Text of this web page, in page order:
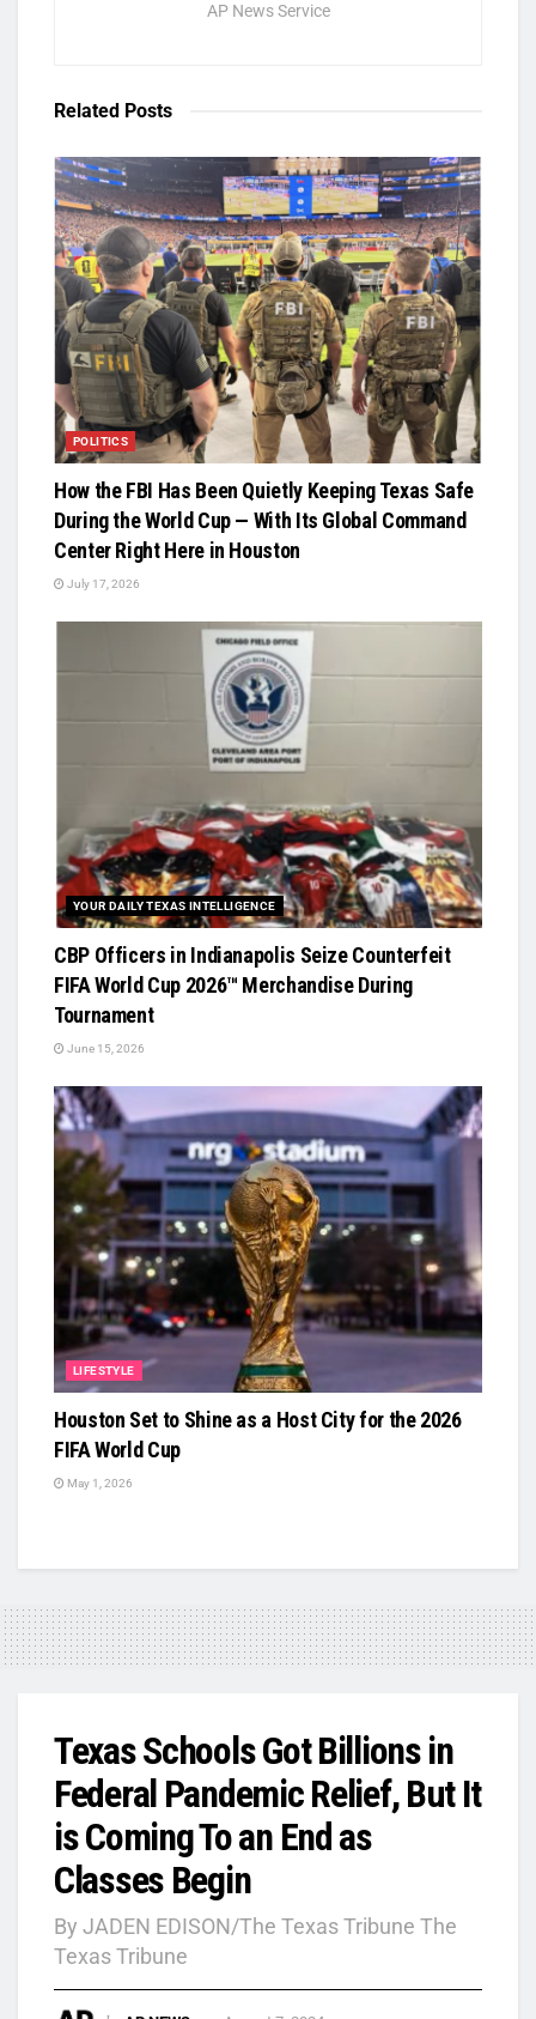
AP News Service
Related Posts
POLITICS
How the FBI Has Been Quietly Keeping Texas Safe
During the World Cup — With Its Global Command
Center Right Here in Houston
July 17, 2026
YOUR DAILY TEXAS INTELLIGENCE
CBP Officers in Indianapolis Seize Counterfeit
FIFA World Cup 2026™ Merchandise During
Tournament
June 15, 2026
LIFESTYLE
Houston Set to Shine as a Host City for the 2026
FIFA World Cup
May 1, 2026
Texas Schools Got Billions in
Federal Pandemic Relief, But It
is Coming To an End as
Classes Begin
By JADEN EDISON/The Texas Tribune The
Texas Tribune